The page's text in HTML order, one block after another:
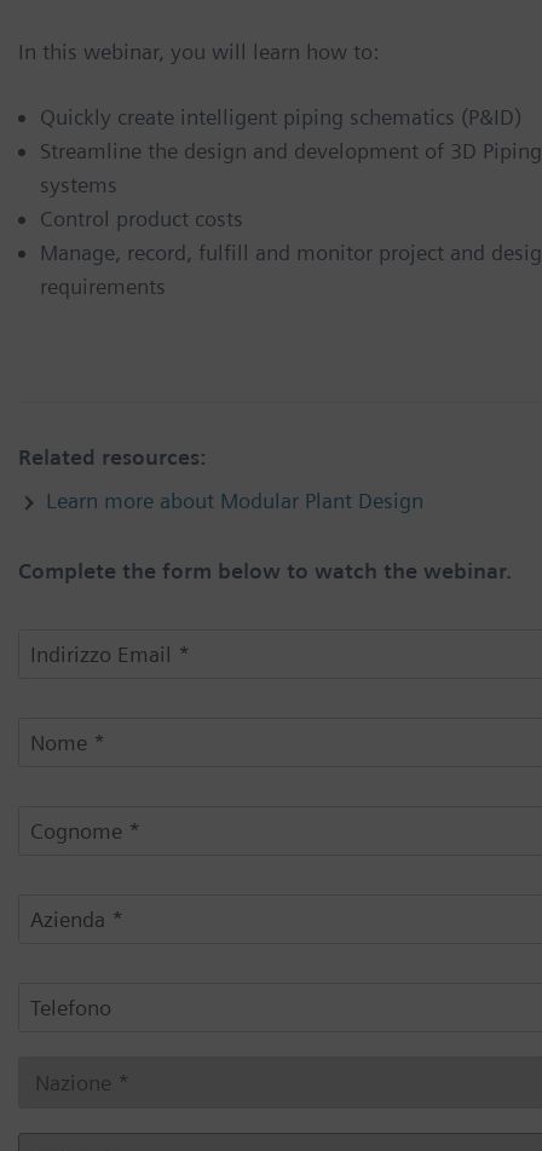
In this webinar, you will learn how to:
Quickly create intelligent piping schematics (P&ID)
Streamline the design and development of 3D Piping
systems
Control product costs
Manage, record, fulfill and monitor project and
requirements
Related resources:
Learn more about Modular Plant Design
Complete the form below to watch the webinar.